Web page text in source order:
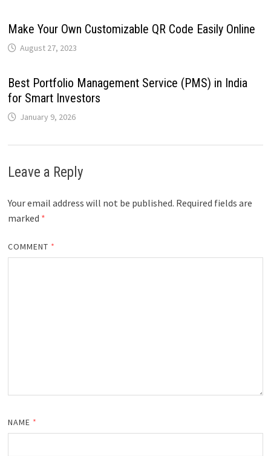
Make Your Own Customizable QR Code Easily Online
August 27, 2023
Best Portfolio Management Service (PMS) in India
for Smart Investors
January 9, 2026
Leave a Reply
Your email address will not be published. Required fields are
marked *
COMMENT *
NAME *